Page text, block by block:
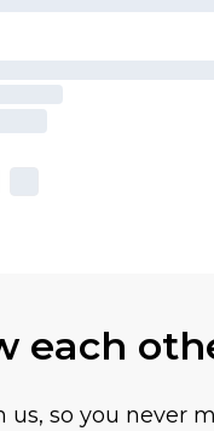
each
so you never